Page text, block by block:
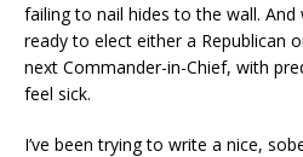
failing to nail hides to the wall.
ready to elect either a Republican
next Commander-in-Chief, with
feel sick.
I’ve been trying to write a nice,